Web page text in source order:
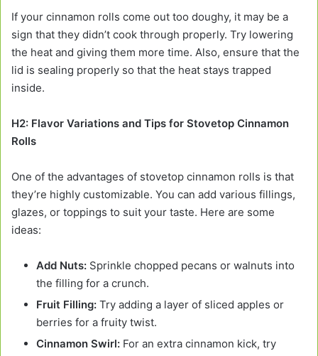
If your cinnamon rolls come out too doughy, it may be a
sign that they didn’t cook through properly. Try lowering
the heat and giving them more time. Also, ensure that the
lid is sealing properly so that the heat stays trapped
inside.
H2: Flavor Variations and Tips for Stovetop Cinnamon
Rolls
One of the advantages of stovetop cinnamon rolls is that
they’re highly customizable. You can add various fillings,
glazes, or toppings to suit your taste. Here are some
ideas:
Add Nuts: Sprinkle chopped pecans or walnuts into
the filling for a crunch.
Fruit Filling: Try adding a layer of sliced apples or
berries for a fruity twist.
Cinnamon Swirl: For an extra cinnamon kick, try